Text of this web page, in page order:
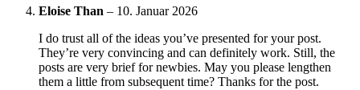
Eloise Than – 10. Januar 2026
I do trust all of the ideas you’ve presented for your post.
They’re very convincing and can definitely work. Still, the
posts are very brief for newbies. May you please lengthen
them a little from subsequent time? Thanks for the post.